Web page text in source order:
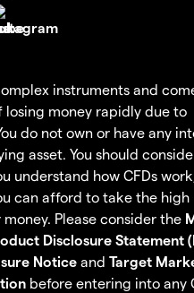
instruments and
losing money rapidly due to
do not own or have any
asset. You should
understand how CFDs
can afford to take the high
money. Please consider the
Disclosure Statement
Notice and Target
before entering into any